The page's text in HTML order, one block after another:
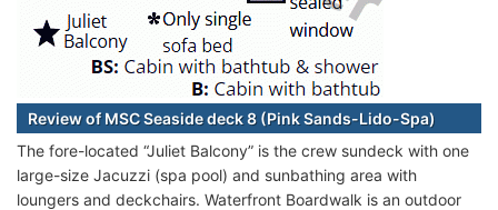
Review of MSC Seaside deck 8 (Pink Sands-Lido-Spa)
The fore-located “Juliet Balcony” is the crew sundeck with one
large-size Jacuzzi (spa pool) and sunbathing area with
loungers and deckchairs. Waterfront Boardwalk is an outdoor